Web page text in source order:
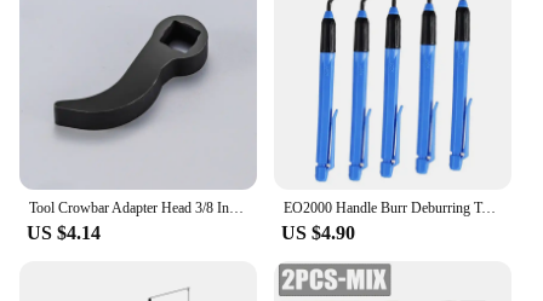
suppliers looking to offer a reliable tool set for sale.
The unior tools pliers are a testament to quality and
functionality, ensuring that they become an
indispensable part of any tool collection.
US $4.14
EO2000 Handle Burr Deburring Tool Kit Rotary With Blade Remover Trimming Cutter Knife Scraper Plastic Metal Wood Deburring Tools
US $4.90